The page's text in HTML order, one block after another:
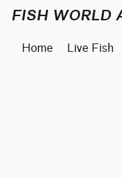
FISH WORLD
Home Live Fish